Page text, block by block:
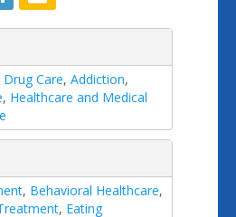
Drug Care, Addiction,
, Healthcare and Medical
, Behavioral Healthcare,
, Eating